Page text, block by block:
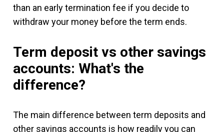
than an early termination fee if you decide to
withdraw your money before the term ends.
Term deposit vs other savings
accounts: What's the
difference?
The main difference between term deposits and
other savings accounts is how readily you can